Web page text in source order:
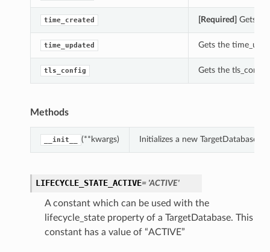
time_created [Required] Gets
time_updated Gets the
tls_config Gets the tls_config
Methods
__init__ (**kwargs) Initializes a new TargetDatabase
LIFECYCLE_STATE_ACTIVE= 'ACTIVE'
A constant which can be used with the
lifecycle_state property of a TargetDatabase. This
constant has a value of “ACTIVE”